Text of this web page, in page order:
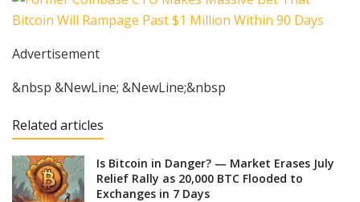
Advertisement
&nbsp &NewLine; &NewLine;&nbsp
Related articles
Is Bitcoin in Danger? — Market Erases July
Relief Rally as 20,000 BTC Flooded to
Exchanges in 7 Days